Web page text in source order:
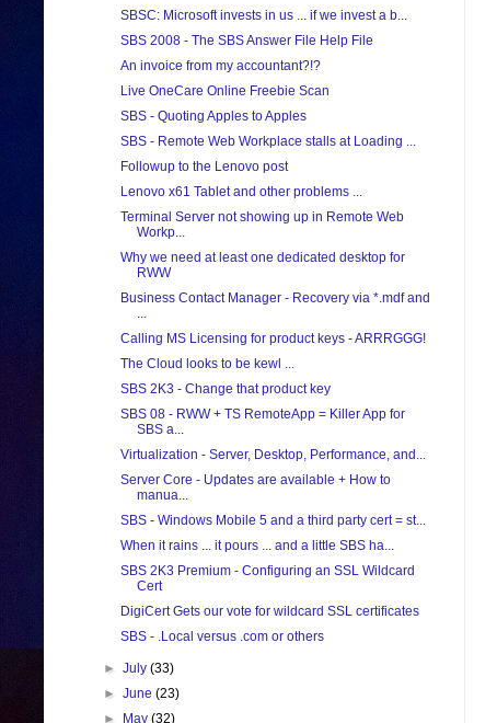
SBSC: Microsoft invests in us ... if we invest a b...
SBS 2008 - The SBS Answer File Help File
An invoice from my accountant?!?
Live OneCare Online Freebie Scan
SBS - Quoting Apples to Apples
SBS - Remote Web Workplace stalls at Loading ...
Followup to the Lenovo post
Lenovo x61 Tablet and other problems ...
Terminal Server not showing up in Remote Web
Workp...
Why we need at least one dedicated desktop for
RWW
Business Contact Manager - Recovery via *.mdf and
...
Calling MS Licensing for product keys - ARRRGGG!
The Cloud looks to be kewl ...
SBS 2K3 - Change that product key
SBS 08 - RWW + TS RemoteApp = Killer App for
SBS a...
Virtualization - Server, Desktop, Performance, and...
Server Core - Updates are available + How to
manua...
SBS - Windows Mobile 5 and a third party cert = st...
When it rains ... it pours ... and a little SBS ha...
SBS 2K3 Premium - Configuring an SSL Wildcard
Cert
DigiCert Gets our vote for wildcard SSL certificates
SBS - .Local versus .com or others
►July(33)
►June(23)
►
May(32)